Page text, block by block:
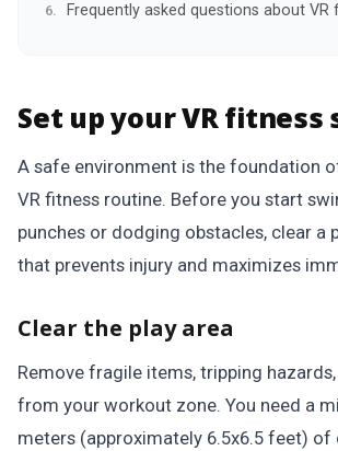
Frequently asked questions about VR
Set up your VR fitness
A safe environment is the foundation
VR fitness routine. Before you start
punches or dodging obstacles, clear a
that prevents injury and maximizes
Clear the play area
Remove fragile items, tripping
from your workout zone. You need a
meters (approximately 6.5x6.5 feet)